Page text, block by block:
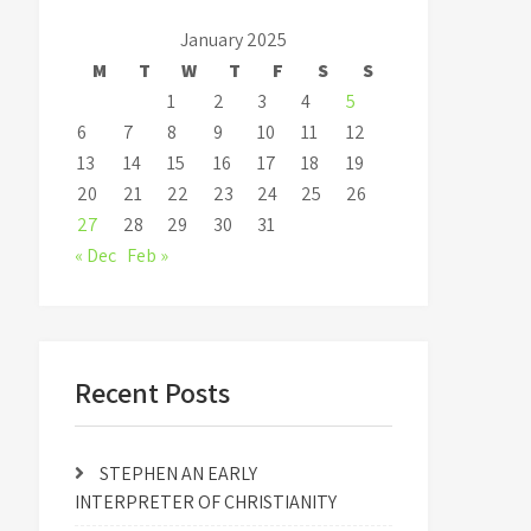
January 2025
M
T W T F S
S
1
2 3 4
5
6
7 8 9 10 11
12
13
14 15 16 17 18
19
20
21 22 23 24 25
26
27
28 29 30
31
« Dec Feb »
Recent Posts
STEPHEN AN EARLY
INTERPRETER OF CHRISTIANITY